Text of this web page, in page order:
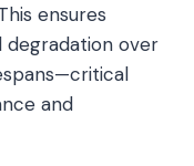
ensures
degradation over
and